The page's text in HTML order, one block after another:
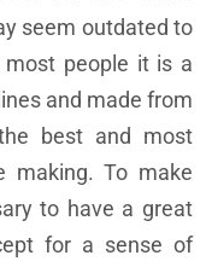
seem outdated to
people it is a
and made from
best and most
making. To make
to have a great
for a sense of